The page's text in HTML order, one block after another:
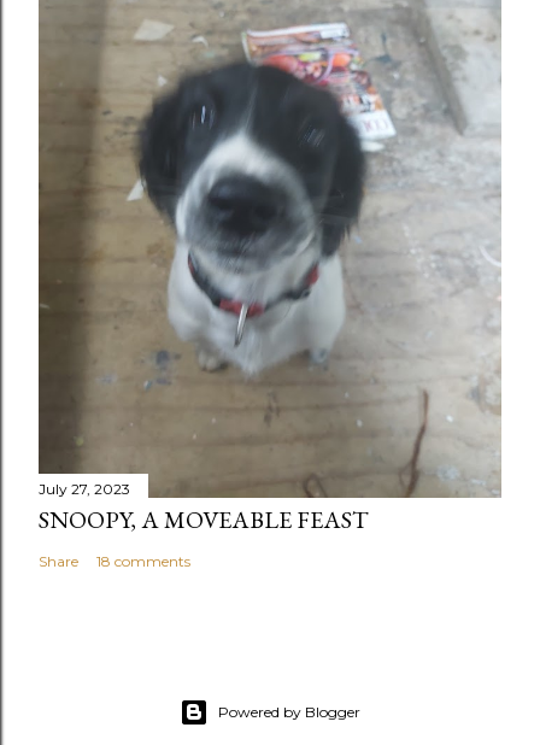
July 27, 2023
SNOOPY, A MOVEABLE FEAST
Share 18 comments
Powered by Blogger